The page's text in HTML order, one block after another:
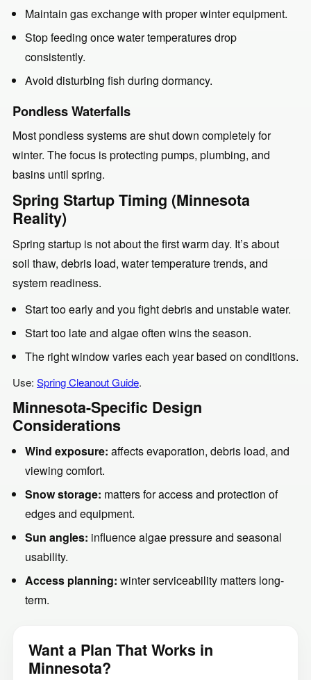
Maintain gas exchange with proper winter equipment.
Stop feeding once water temperatures drop
consistently.
Avoid disturbing fish during dormancy.
Pondless Waterfalls
Most pondless systems are shut down completely for
winter. The focus is protecting pumps, plumbing, and
basins until spring.
Spring Startup Timing (Minnesota
Reality)
Spring startup is not about the first warm day. It’s about
soil thaw, debris load, water temperature trends, and
system readiness.
Start too early and you fight debris and unstable water.
Start too late and algae often wins the season.
The right window varies each year based on conditions.
Use: Spring Cleanout Guide.
Minnesota-Specific Design
Considerations
Wind exposure: affects evaporation, debris load, and
viewing comfort.
Snow storage: matters for access and protection of
edges and equipment.
Sun angles: influence algae pressure and seasonal
usability.
Access planning: winter serviceability matters long-
term.
Want a Plan That Works in
Minnesota?